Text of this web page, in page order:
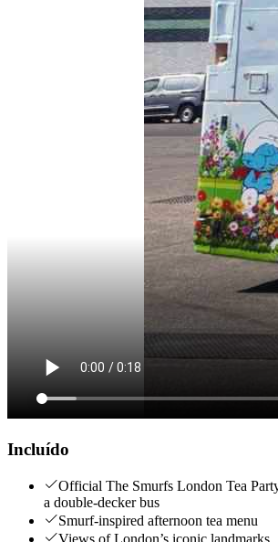
Incluído
Official The Smurfs London Tea
a double-decker bus
Smurf-inspired afternoon tea menu